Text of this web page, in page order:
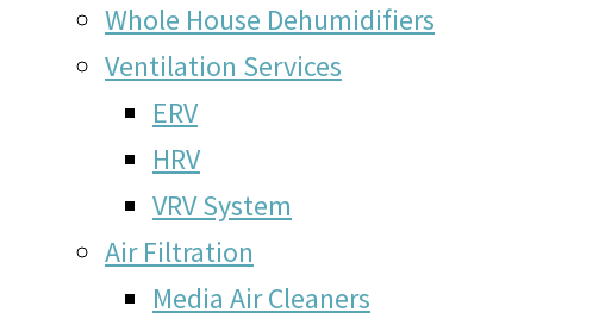
Whole House Dehumidifiers
Ventilation Services
ERV
HRV
VRV System
Air Filtration
Media Air Cleaners